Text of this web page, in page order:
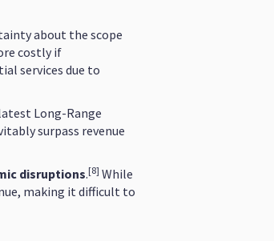
about the scope
costly if
services due to
Long-Range
surpass revenue
disruptions.[8] While
making it difficult to